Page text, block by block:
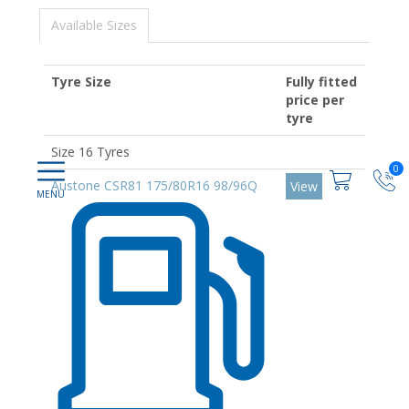
0
Available Sizes
Tyre Size
Fully fitted
price per
tyre
Size 16 Tyres
Austone CSR81 175/80R16 98/96Q
View